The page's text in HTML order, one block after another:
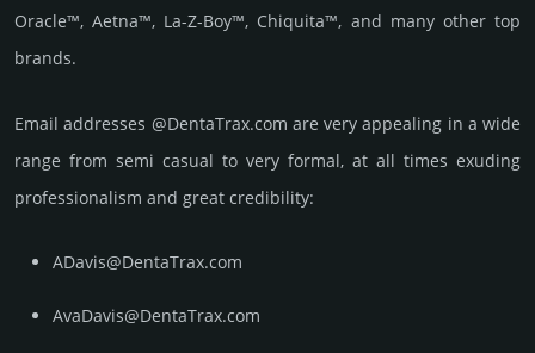
Oracle™, Aetna™, La-Z-Boy™, Chiquita™, and many other top
brands.
Email add­re­sses @DentaTrax.com are very appea­ling in a wide
range from semi casual to very formal, at all times exuding
prof­essi­ona­lism and great cre­dibi­lity:
ADavis@DentaTrax.com
AvaDavis@DentaTrax.com